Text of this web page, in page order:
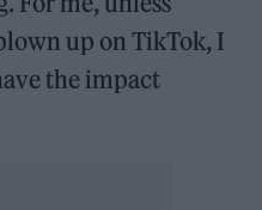
up on TikTok, I
the impact